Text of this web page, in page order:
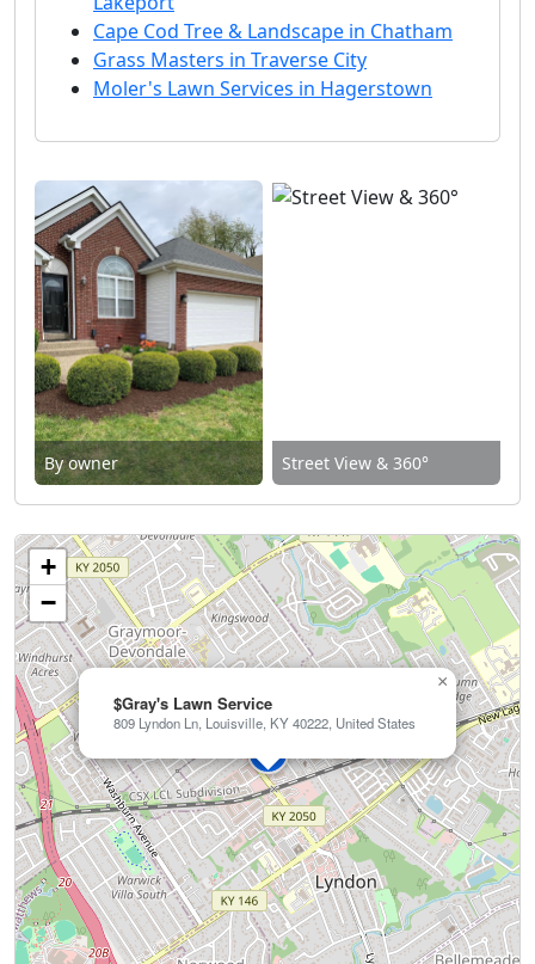
Cape Cod Tree & Landscape in Chatham
Grass Masters in Traverse City
Moler's Lawn Services in Hagerstown
By owner Street View & 360°
$Gray's Lawn Service
809 Lyndon Ln, Louisville, KY 40222, United States
×
+
−